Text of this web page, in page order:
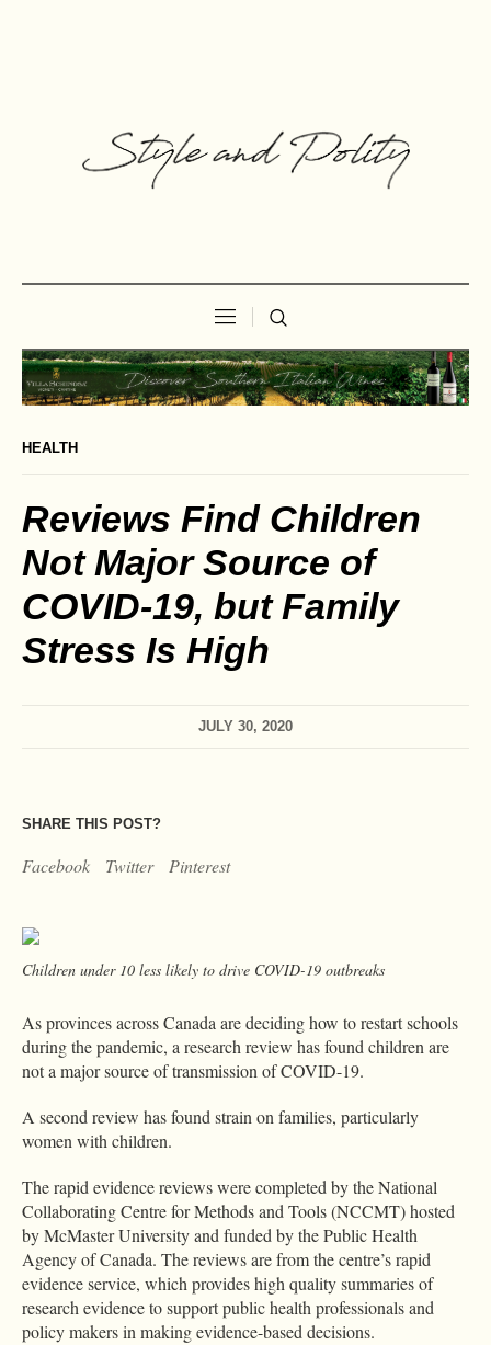
HEALTH
Reviews Find Children
Not Major Source of
COVID-19, but Family
Stress Is High
JULY 30, 2020
SHARE THIS POST?
Facebook Twitter Pinterest
Children under 10 less likely to drive COVID-19 outbreaks
As provinces across Canada are deciding how to restart schools
during the pandemic, a research review has found children are
not a major source of transmission of COVID-19.
A second review has found strain on families, particularly
women with children.
The rapid evidence reviews were completed by the National
Collaborating Centre for Methods and Tools (NCCMT) hosted
by McMaster University and funded by the Public Health
Agency of Canada. The reviews are from the centre’s rapid
evidence service, which provides high quality summaries of
research evidence to support public health professionals and
policy makers in making evidence-based decisions.